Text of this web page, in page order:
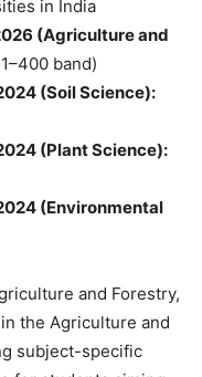
in India
(Agriculture and
band)
(Soil Science):
(Plant Science):
(Environmental
and Forestry,
the Agriculture and
subject-specific